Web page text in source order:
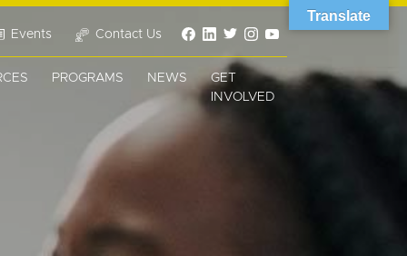
Events Contact Us
PROGRAMS NEWS
GET
INVOLVED
Translate